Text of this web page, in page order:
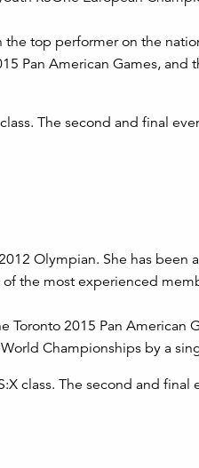
the top performer on the
Pan American Games, and
The second and final
Olympian. She has been
the most experienced
Toronto 2015 Pan American
Championships by a
class. The second and final